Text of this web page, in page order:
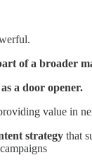
of a broader
as a door opener.
value in
strategy that